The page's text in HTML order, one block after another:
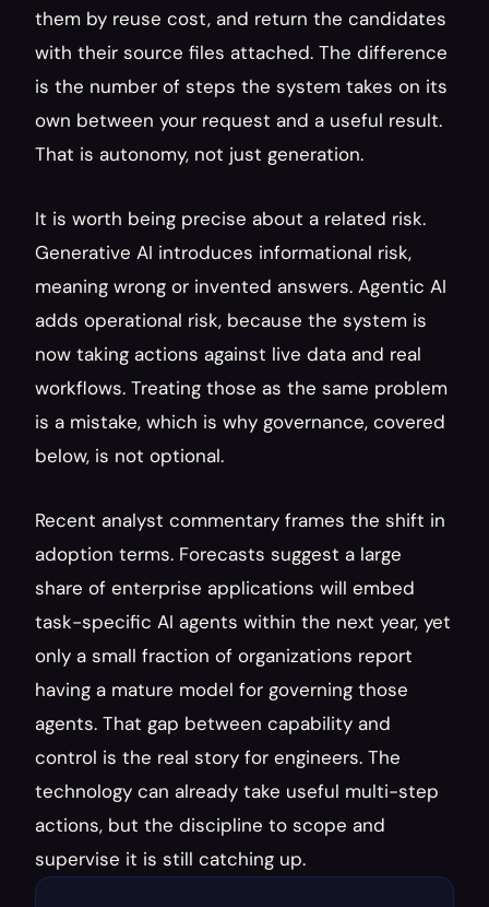
them by reuse cost, and return the candidates
with their source files attached. The difference
is the number of steps the system takes on its
own between your request and a useful result.
That is autonomy, not just generation.
It is worth being precise about a related risk.
Generative AI introduces informational risk,
meaning wrong or invented answers. Agentic AI
adds operational risk, because the system is
now taking actions against live data and real
workflows. Treating those as the same problem
is a mistake, which is why governance, covered
below, is not optional.
Recent analyst commentary frames the shift in
adoption terms. Forecasts suggest a large
share of enterprise applications will embed
task-specific AI agents within the next year, yet
only a small fraction of organizations report
having a mature model for governing those
agents. That gap between capability and
control is the real story for engineers. The
technology can already take useful multi-step
actions, but the discipline to scope and
supervise it is still catching up.